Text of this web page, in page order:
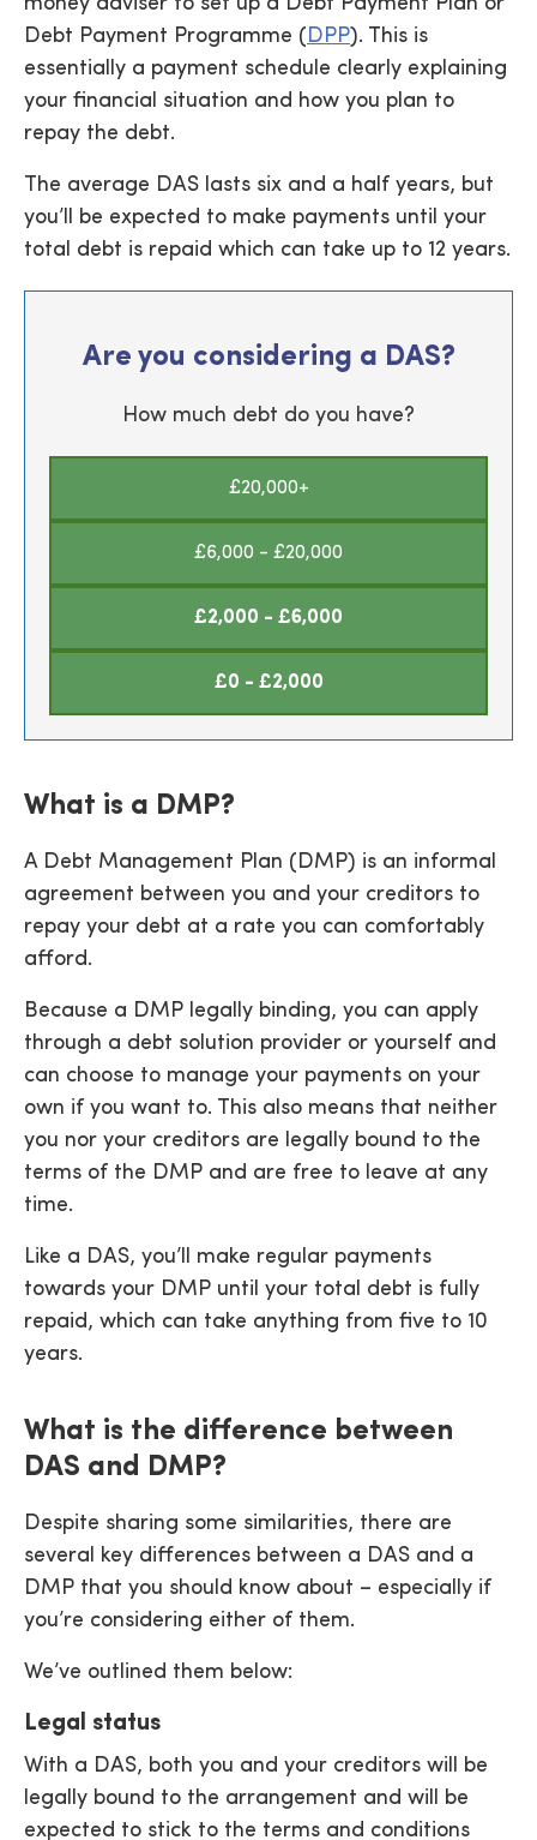
Debt Payment Programme ( DPP). This is
essentially a payment schedule clearly explaining
your financial situation and how you plan to
repay the debt.
The average DAS lasts six and a half years, but
you’ll be expected to make payments until your
total debt is repaid which can take up to 12 years.
Are you considering a DAS?
How much debt do you have?
£20,000+
£6,000 - £20,000
£2,000 - £6,000
£0 - £2,000
What is a DMP?
A Debt Management Plan (DMP) is an informal
agreement between you and your creditors to
repay your debt at a rate you can comfortably
afford.
Because a DMP legally binding, you can apply
through a debt solution provider or yourself and
can choose to manage your payments on your
own if you want to. This also means that neither
you nor your creditors are legally bound to the
terms of the DMP and are free to leave at any
time.
Like a DAS, you’ll make regular payments
towards your DMP until your total debt is fully
repaid, which can take anything from five to 10
years.
What is the difference between
DAS and DMP?
Despite sharing some similarities, there are
several key differences between a DAS and a
DMP that you should know about – especially if
you’re considering either of them.
We’ve outlined them below:
Legal status
With a DAS, both you and your creditors will be
legally bound to the arrangement and will be
expected to stick to the terms and conditions